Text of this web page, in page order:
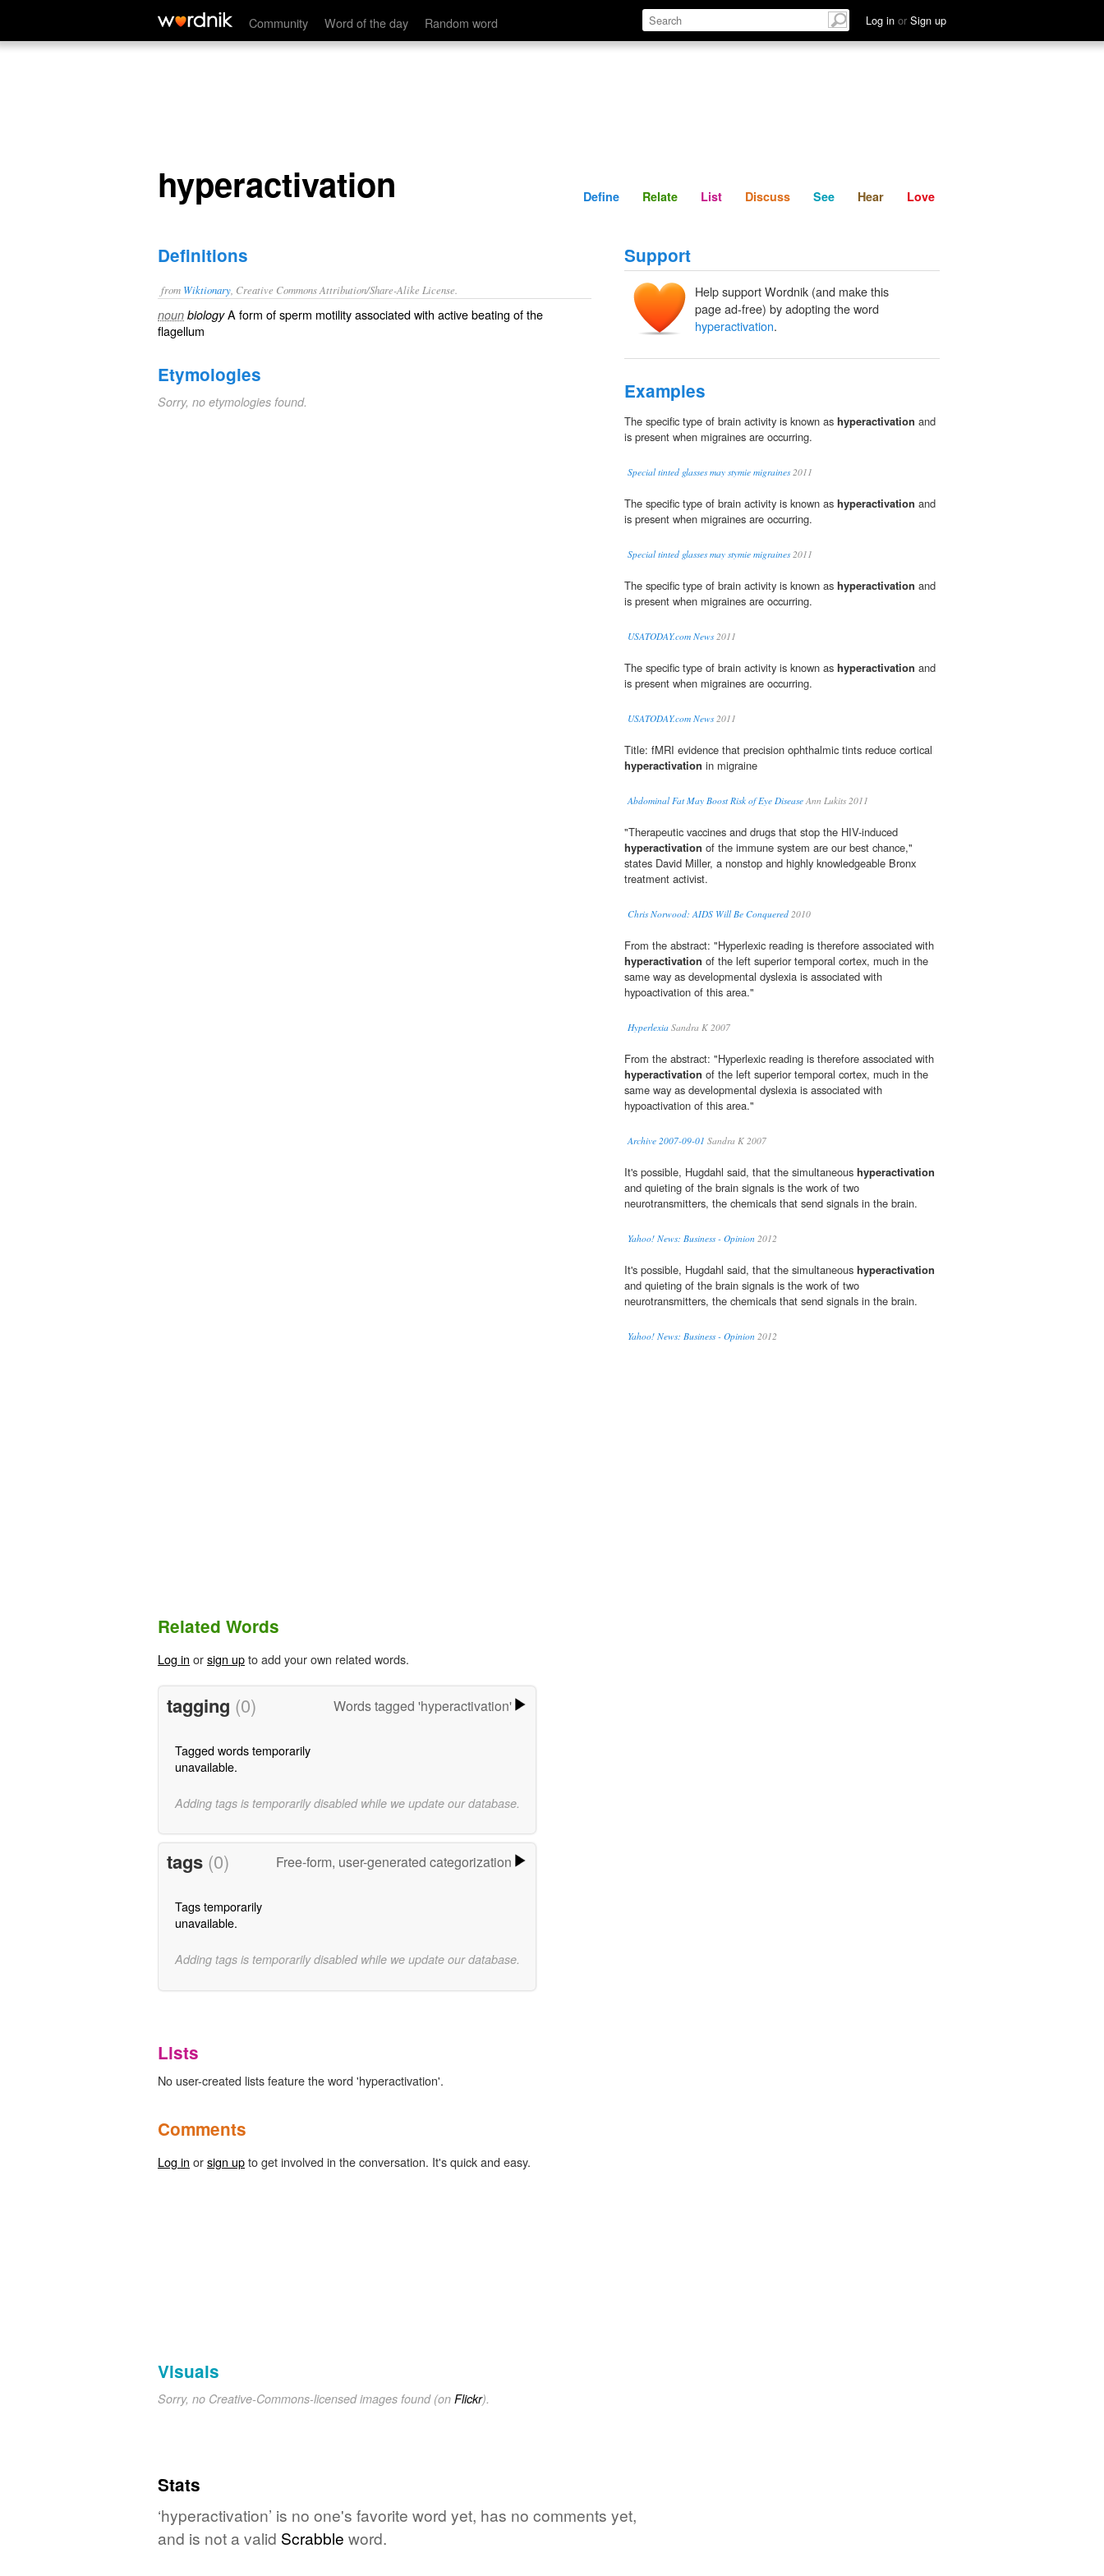
Community Word of the day Random word Log in or Sign up
hyperactivation Define Relate Discuss See Hear
hyperactivation Define Relate List Discuss See Hear Love
Definitions
from Wiktionary , Creative Commons Attribution/Share-Alike License.
noun biologyA form ofsperm motilityassociated with active beating of the
flagellum
Etymologies
Sorry, no etymologies found.
Support
Help support Wordnik (and make this
page ad-free) by adopting the word
hyperactivation.
Examples
The specific type of brain activity is known as hyperactivation and
is present when migraines are occurring.
Special tinted glasses may stymie migraines2011
The specific type of brain activity is known as hyperactivation and
is present when migraines are occurring.
Special tinted glasses may stymie migraines2011
The specific type of brain activity is known as hyperactivation and
is present when migraines are occurring.
USATODAY.com News2011
The specific type of brain activity is known as hyperactivation and
is present when migraines are occurring.
USATODAY.com News2011
Title: fMRI evidence that precision ophthalmic tints reduce cortical
hyperactivation in migraine
Abdominal Fat May Boost Risk of Eye DiseaseAnn Lukits 2011
"Therapeutic vaccines and drugs that stop the HIV-induced
hyperactivation of the immune system are our best chance,"
states David Miller, a nonstop and highly knowledgeable Bronx
treatment activist.
Chris Norwood: AIDS Will Be Conquered 2010
From the abstract: "Hyperlexic reading is therefore associated with
hyperactivation of the left superior temporal cortex, much in the
same way as developmental dyslexia is associated with
hypoactivation of this area."
Hyperlexia Sandra K 2007
From the abstract: "Hyperlexic reading is therefore associated with
hyperactivation of the left superior temporal cortex, much in the
same way as developmental dyslexia is associated with
hypoactivation of this area."
Archive 2007-09-01 Sandra K 2007
It's possible, Hugdahl said, that the simultaneous hyperactivation
and quieting of the brain signals is the work of two
neurotransmitters, the chemicals that send signals in the brain.
Yahoo! News: Business - Opinion 2012
It's possible, Hugdahl said, that the simultaneous hyperactivation
and quieting of the brain signals is the work of two
neurotransmitters, the chemicals that send signals in the brain.
Yahoo! News: Business - Opinion 2012
Related Words
Log in orsign upto add your own related words.
tagging (0) Words tagged 'hyperactivation'
Tagged words temporarily
unavailable.
Adding tags is temporarily disabled while we update our database.
tags (0) Free-form, user-generated categorization
Tags temporarily
unavailable.
Adding tags is temporarily disabled while we update our database.
Lists
No user-created lists feature the word 'hyperactivation'.
Comments
Log in orsign upto get involved in the conversation. It's quick and easy.
Visuals
Sorry, no Creative-Commons-licensed images found (on Flickr).
Stats
‘hyperactivation’ is no one's favorite word yet, has no comments yet,
and is not a valid Scrabble word.